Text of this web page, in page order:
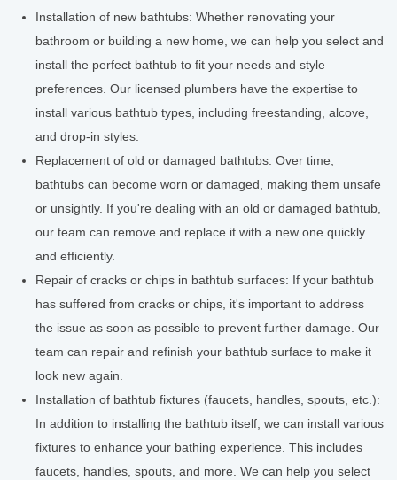
Installation of new bathtubs: Whether renovating your
bathroom or building a new home, we can help you select and
install the perfect bathtub to fit your needs and style
preferences. Our licensed plumbers have the expertise to
install various bathtub types, including freestanding, alcove,
and drop-in styles.
Replacement of old or damaged bathtubs: Over time,
bathtubs can become worn or damaged, making them unsafe
or unsightly. If you're dealing with an old or damaged bathtub,
our team can remove and replace it with a new one quickly
and efficiently.
Repair of cracks or chips in bathtub surfaces: If your bathtub
has suffered from cracks or chips, it's important to address
the issue as soon as possible to prevent further damage. Our
team can repair and refinish your bathtub surface to make it
look new again.
Installation of bathtub fixtures (faucets, handles, spouts, etc.):
In addition to installing the bathtub itself, we can install various
fixtures to enhance your bathing experience. This includes
faucets, handles, spouts, and more. We can help you select